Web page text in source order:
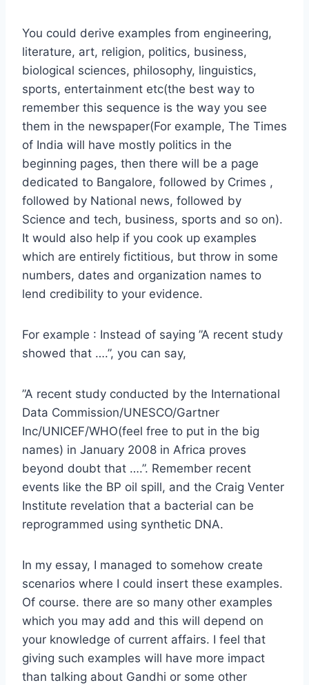
You could derive examples from engineering,
literature, art, religion, politics, business,
biological sciences, philosophy, linguistics,
sports, entertainment etc(the best way to
remember this sequence is the way you see
them in the newspaper(For example, The Times
of India will have mostly politics in the
beginning pages, then there will be a page
dedicated to Bangalore, followed by Crimes ,
followed by National news, followed by
Science and tech, business, sports and so on).
It would also help if you cook up examples
which are entirely fictitious, but throw in some
numbers, dates and organization names to
lend credibility to your evidence.
For example : Instead of saying ”A recent study
showed that ….”, you can say,
”A recent study conducted by the International
Data Commission/UNESCO/Gartner
Inc/UNICEF/WHO(feel free to put in the big
names) in January 2008 in Africa proves
beyond doubt that ….”. Remember recent
events like the BP oil spill, and the Craig Venter
Institute revelation that a bacterial can be
reprogrammed using synthetic DNA.
In my essay, I managed to somehow create
scenarios where I could insert these examples.
Of course. there are so many other examples
which you may add and this will depend on
your knowledge of current affairs. I feel that
giving such examples will have more impact
than talking about Gandhi or some other